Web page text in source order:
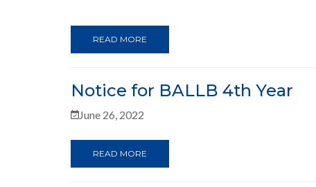
READ MORE
Notice for BALLB 4th Year
June 26, 2022
READ MORE